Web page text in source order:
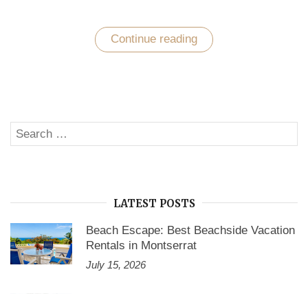
Continue reading “The
Facts
Day
Search
for:
LATEST POSTS
Beach Escape: Best Beachside Vacation
Rentals in Montserrat
July 15, 2026